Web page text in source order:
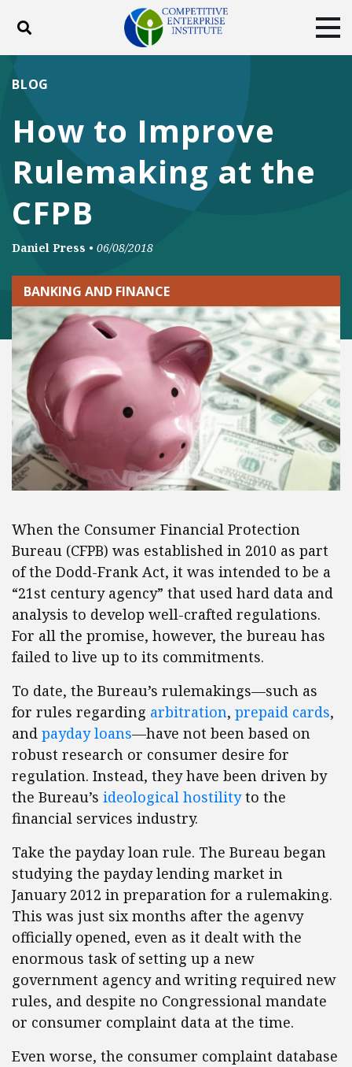
Toggle search
DONATE
FacebookTwitterYouTubeInstagram
How to Improve
Rulemaking at the
CFPB
BLOG
Daniel Press • 06/08/2018
BANKING AND FINANCE
When the Consumer Financial Protection
Bureau (CFPB) was established in 2010 as part
of the Dodd-Frank Act, it was intended to be a
“21st century agency” that used hard data and
analysis to develop well-crafted regulations.
For all the promise, however, the bureau has
failed to live up to its commitments.
To date, the Bureau’s rulemakings—such as
for rules regarding arbitration, prepaid cards,
and payday loans—have not been based on
robust research or consumer desire for
regulation. Instead, they have been driven by
the Bureau’s ideological hostilityto the
financial services industry.
Take the payday loan rule. The Bureau began
studying the payday lending market in
January 2012 in preparation for a rulemaking.
This was just six months after the agenvy
officially opened, even as it dealt with the
enormous task of setting up a new
government agency and writing required new
rules, and despite no Congressional mandate
or consumer complaint data at the time.
Even worse, the consumer complaint database